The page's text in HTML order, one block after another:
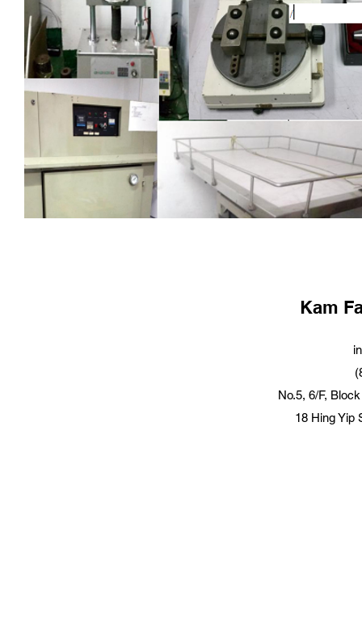
Kam
No.5, 6/F,
18 Hing Yip